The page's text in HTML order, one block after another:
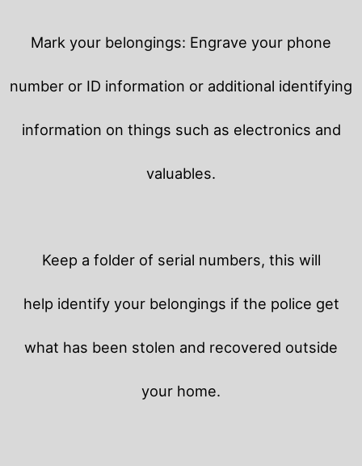
Mark your belongings: Engrave your phone
number or ID information or additional identifying
information on things such as electronics and
valuables.
Keep a folder of serial numbers, this will
help identify your belongings if the police get
what has been stolen and recovered outside
your home.